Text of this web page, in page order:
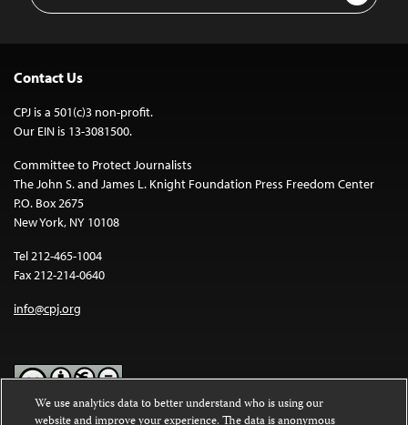
Contact Us
CPJ is a 501(c)3 non-profit.
Our EIN is 13-3081500.
Committee to Protect Journalists
The John S. and James L. Knight Foundation Press Freedom Center
P.O. Box 2675
New York, NY 10108
Tel 212-465-1004
Fax 212-214-0640
info@cpj.org
We use analytics data to better understand who is using our